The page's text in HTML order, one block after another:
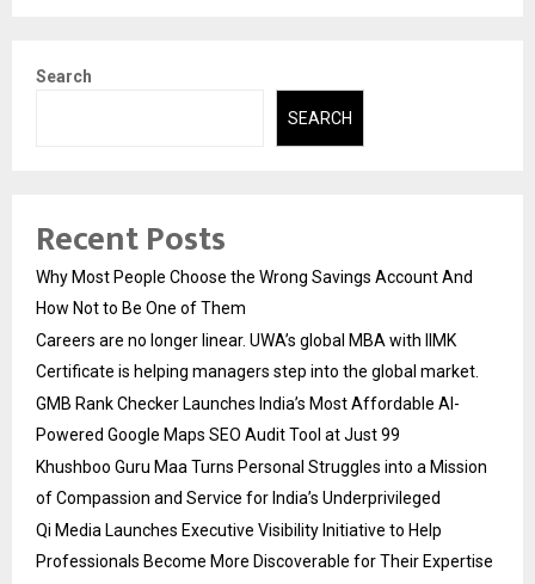
Search
SEARCH
Recent Posts
Why Most People Choose the Wrong Savings Account And
How Not to Be One of Them
Careers are no longer linear. UWA’s global MBA with IIMK
Certificate is helping managers step into the global market.
GMB Rank Checker Launches India’s Most Affordable AI-
Powered Google Maps SEO Audit Tool at Just ₹99
Khushboo Guru Maa Turns Personal Struggles into a Mission
of Compassion and Service for India’s Underprivileged
Qi Media Launches Executive Visibility Initiative to Help
Professionals Become More Discoverable for Their Expertise